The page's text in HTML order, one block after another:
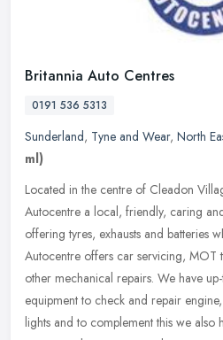
Britannia Auto Centres
0191 536 5313
Sunderland, Tyne and Wear, North
ml)
Located in the centre of Cleadon
Autocentre a local, friendly, caring
offering tyres, exhausts and batteries
Autocentre offers car servicing, MOT
other mechanical repairs. We have
equipment to check and repair
lights and to complement this we also